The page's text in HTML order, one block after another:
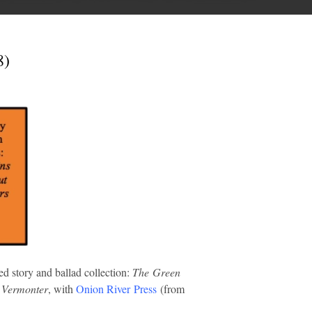
story and ballad collection: The Green
, withOnion River Press (from